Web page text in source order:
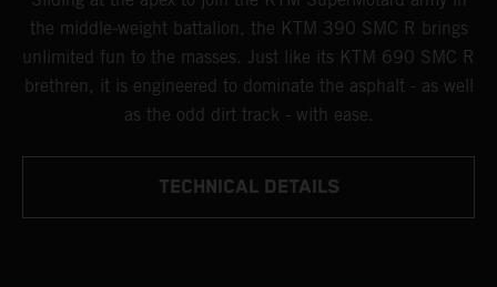
the middle-weight battalion, the KTM 390 SMC R brings
unlimited fun to the masses. Just like its KTM 690 SMC R
brethren, it is engineered to dominate the asphalt - as well
as the odd dirt track - with ease.
TECHNICAL DETAILS